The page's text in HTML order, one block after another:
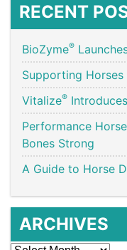
RECENT
BioZyme®
Supporting
Vitalize®
Performance
Bones Strong
A Guide to Horse
ARCHIVES